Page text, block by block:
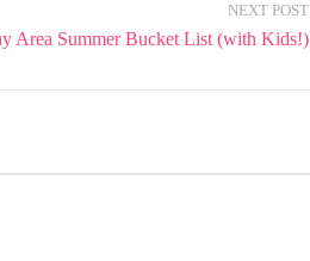
NEXT POST
Area Summer Bucket List (with Kids!)